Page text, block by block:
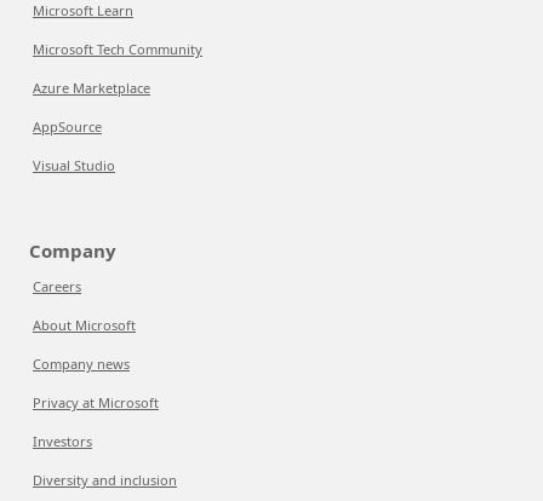
Microsoft Learn
Microsoft Tech Community
Azure Marketplace
AppSource
Visual Studio
Company
Careers
About Microsoft
Company news
Privacy at Microsoft
Investors
Diversity and inclusion